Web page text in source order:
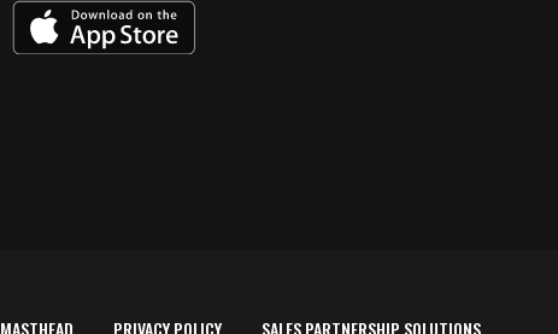
MASTHEAD PRIVACY POLICY SALES PARTNERSHIP SOLUTIONS